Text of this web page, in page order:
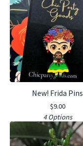
New! Frida Pins
$9.00
4 Options